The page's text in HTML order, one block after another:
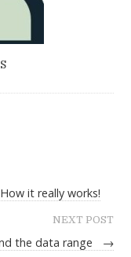
it really works!
NEXT POST
the data range →